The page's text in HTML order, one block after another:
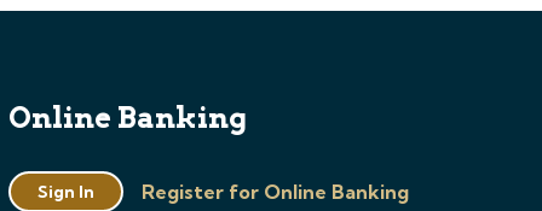
Online Banking
Sign In Register for Online Banking